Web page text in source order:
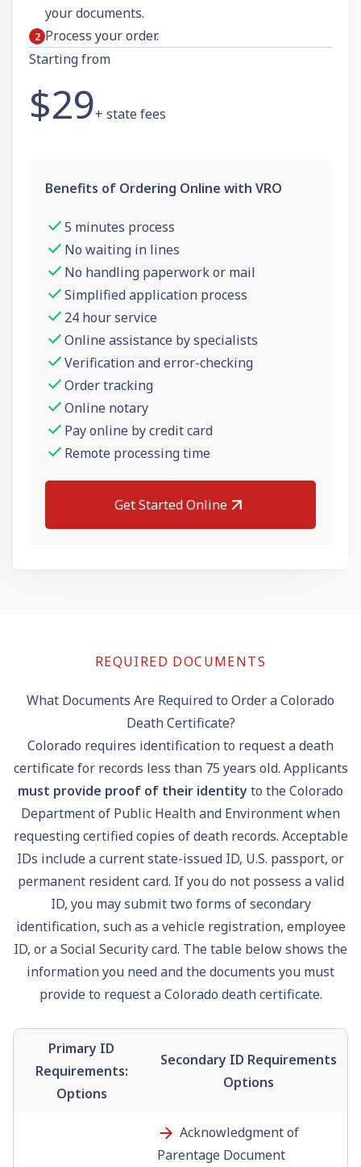
your documents.
Process your order.
Starting from
$29+ state fees
Benefits of Ordering Online with VRO
5 minutes process
No waiting in lines
No handling paperwork or mail
Simplified application process
24 hour service
Online assistance by specialists
Verification and error-checking
Order tracking
Online notary
Pay online by credit card
Remote processing time
Get Started Online
REQUIRED DOCUMENTS
What Documents Are Required to Order a Colorado
Death Certificate?
Colorado requires identification to request a death
certificate for records less than 75 years old. Applicants
must provide proof of their identityto the Colorado
Department of Public Health and Environment when
requesting certified copies of death records. Acceptable
IDs include a current state-issued ID, U.S. passport, or
permanent resident card. If you do not possess a valid
ID, you may submit two forms of secondary
identification, such as a vehicle registration, employee
ID, or aSocial Securitycard. The table below shows the
information you need and the documents you must
provide to request a Colorado death certificate.
Primary ID
Requirements:
Options
Secondary ID Requirements
Options
Acknowledgment of
Parentage Document